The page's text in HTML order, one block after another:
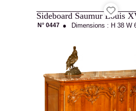
Recruitment
Sideboard Saumur Louis
N° 0447 ● Dimensions : H 38 W